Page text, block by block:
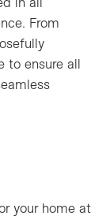
From
to ensure all
your home at